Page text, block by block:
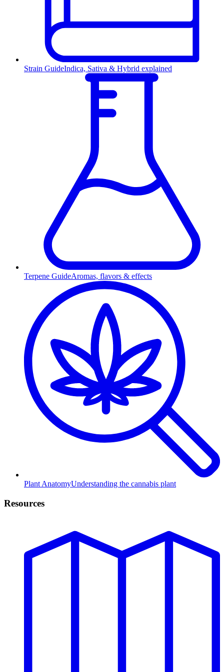
Strain GuideIndica, Sativa & Hybrid explained
Terpene GuideAromas, flavors & effects
Plant AnatomyUnderstanding the cannabis plant
Resources